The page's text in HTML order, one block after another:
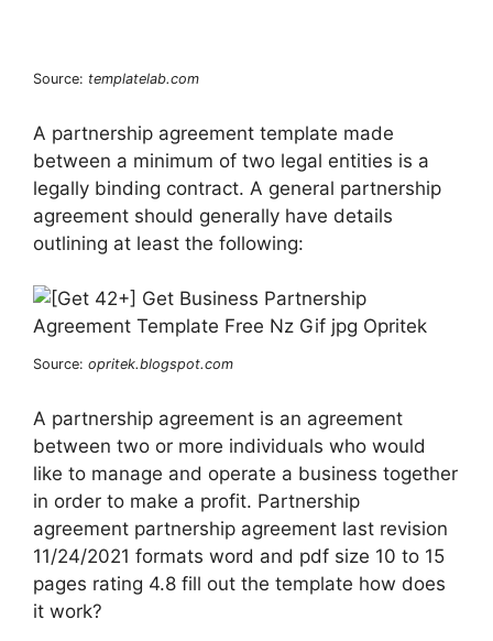
Source: templatelab.com
A partnership agreement template made
between a minimum of two legal entities is a
legally binding contract. A general partnership
agreement should generally have details
outlining at least the following:
Source: opritek.blogspot.com
A partnership agreement is an agreement
between two or more individuals who would
like to manage and operate a business together
in order to make a profit. Partnership
agreement partnership agreement last revision
11/24/2021 formats word and pdf size 10 to 15
pages rating 4.8 fill out the template how does
it work?